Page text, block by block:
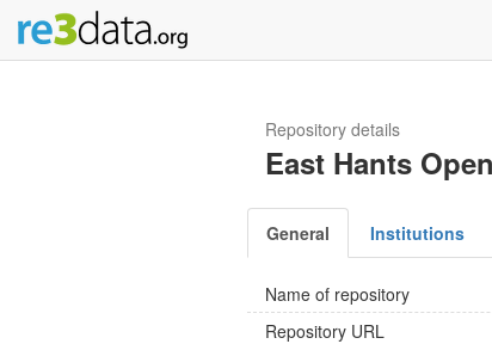
Repository details
East Hants
General Institutions
Name of repository
Repository URL